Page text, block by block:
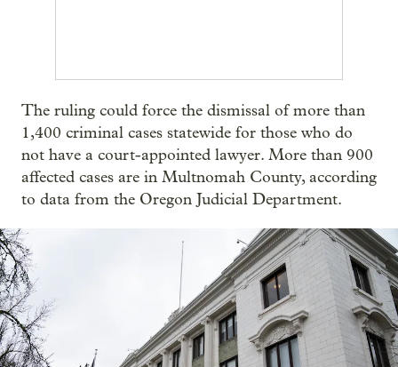
The ruling could force the dismissal of more than
1,400 criminal cases statewide for those who do
not have a court-appointed lawyer. More than 900
affected cases are in Multnomah County, according
to data from the Oregon Judicial Department.